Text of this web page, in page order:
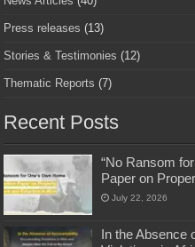
Press releases (13)
Stories & Testimonies (12)
Thematic Reports (7)
Recent Posts
“No Ransom
Paper on
July 22, 2026
In the Absence